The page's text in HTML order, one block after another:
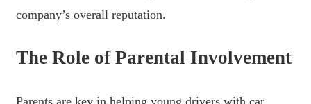
company’s overall reputation.
The Role of Parental Involvement
Parents are key in helping young drivers with car